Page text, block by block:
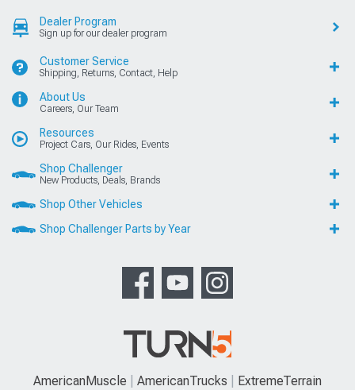
Dealer Program
Sign up for our dealer program
Customer Service
Shipping, Returns, Contact, Help
About Us
Careers, Our Team
Resources
Project Cars, Our Rides, Events
Shop Challenger
New Products, Deals, Brands
Shop Other Vehicles
Shop Challenger Parts by Year
AmericanMuscle AmericanTrucks
ExtremeTerrain